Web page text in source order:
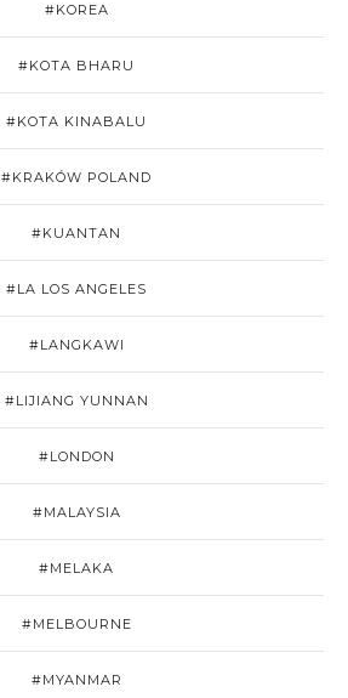
#KOREA
#KOTA BHARU
#KOTA KINABALU
#KRAKÓW POLAND
#KUANTAN
#LA LOS ANGELES
#LANGKAWI
#LIJIANG YUNNAN
#LONDON
#MALAYSIA
#MELAKA
#MELBOURNE
#MYANMAR